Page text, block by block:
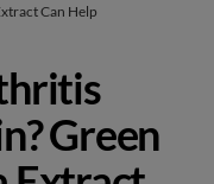
Can Help
Green